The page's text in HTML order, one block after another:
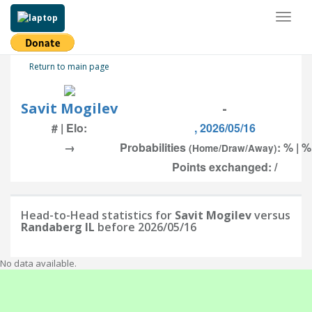
Return to main page
Savit Mogilev -
# | Elo:
, 2026/05/16
→
Probabilities (Home/Draw/Away): % |
Points exchanged: /
Head-to-Head statistics for Savit Mogilevversus
Randaberg IL before 2026/05/16
No data available.